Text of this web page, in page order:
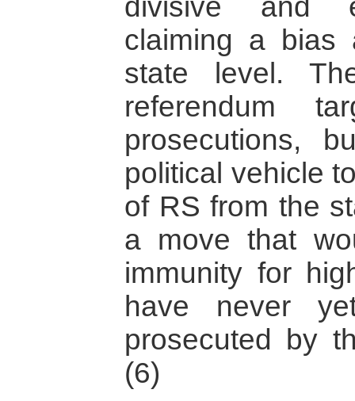
divisive and
claiming a bias
state level.
referendum
prosecutions,
political vehicle
of RS from the
a move that
immunity for
have never
prosecuted by
(6)